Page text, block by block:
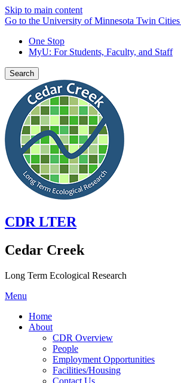
Skip to main content
Go to the University of Minnesota Twin Cities
One Stop
MyU: For Students, Faculty, and Staff
Search
CDR LTER
Cedar Creek
Long Term Ecological Research
Menu
Home
About
CDR Overview
People
Employment Opportunities
Facilities/Housing
Contact Us